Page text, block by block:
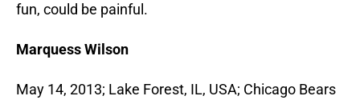
fun, could be painful.
Marquess Wilson
May 14, 2013; Lake Forest, IL, USA; Chicago Bears